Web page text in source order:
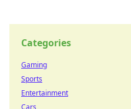
Categories
Gaming
Sports
Entertainment
Cars